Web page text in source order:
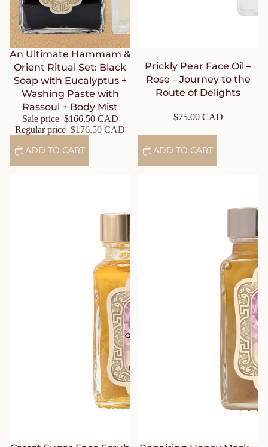
Sale
An Ultimate Hammam &
Orient Ritual Set: Black
Soap with Eucalyptus +
Washing Paste with
Rassoul + Body Mist
Sale price $166.50 CAD
Regular price $176.50 CAD
ADD TO CART
Prickly Pear Face Oil –
Rose – Journey to the
Route of Delights
$75.00 CAD
ADD TO CART